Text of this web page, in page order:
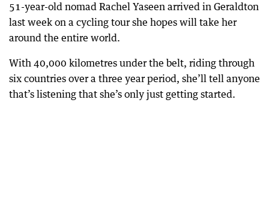
51-year-old nomad Rachel Yaseen arrived in Geraldton
last week on a cycling tour she hopes will take her
around the entire world.
With 40,000 kilometres under the belt, riding through
six countries over a three year period, she’ll tell anyone
that’s listening that she’s only just getting started.